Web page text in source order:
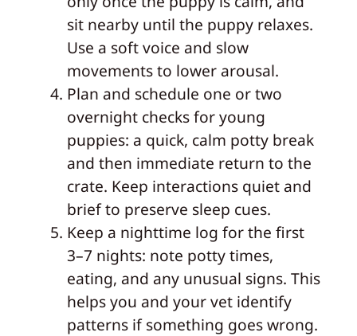
sit nearby until the puppy relaxes.
Use a soft voice and slow
movements to lower arousal.
Plan and schedule one or two
overnight checks for young
puppies: a quick, calm potty break
and then immediate return to the
crate. Keep interactions quiet and
brief to preserve sleep cues.
Keep a nighttime log for the first
3–7 nights: note potty times,
eating, and any unusual signs. This
helps you and your vet identify
patterns if something goes wrong.